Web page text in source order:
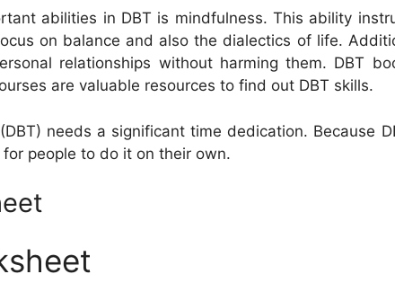
abilities in DBT is mindfulness. This ability
on balance and also the dialectics of life.
relationships without harming them. DBT
are valuable resources to find out DBT skills.
needs a significant time dedication. Because
people to do it on their own.